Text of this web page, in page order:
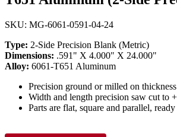
SKU: MG-6061-0591-04-24
Type: 2-Side Precision Blank (Metric)
Dimensions: .591" X 4.000" X 24.000"
Alloy: 6061-T651 Aluminum
Precision ground or milled on
Width and length precision saw cut to
Parts are flat, square and parallel,